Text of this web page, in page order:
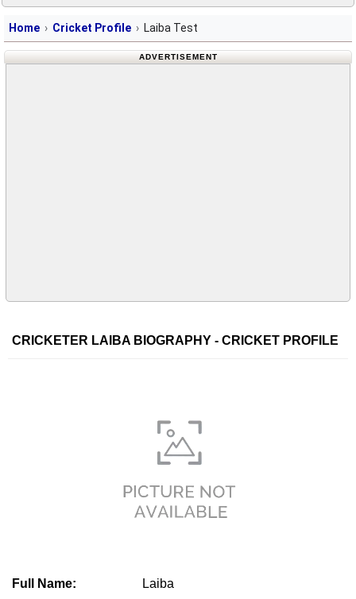
Home Cricket Profile Laiba Test
ADVERTISEMENT
CRICKETER LAIBA BIOGRAPHY - CRICKET PROFILE
Full Name:
Laiba